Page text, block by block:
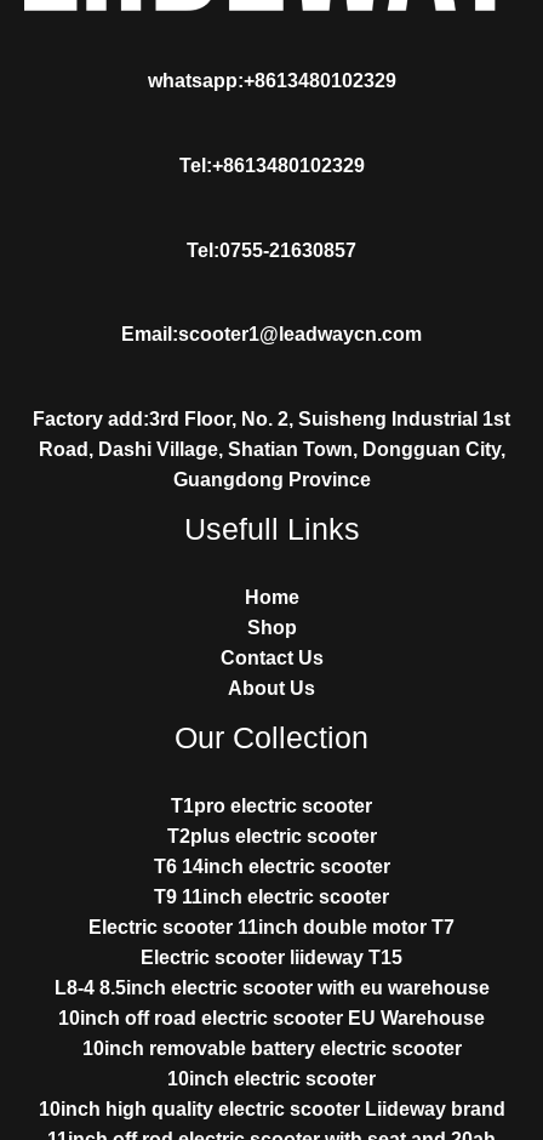
whatsapp:+8613480102329
Tel:+8613480102329
Tel:0755-21630857
Email:scooter1@leadwaycn.com
Factory add:3rd Floor, No. 2, Suisheng Industrial 1st
Road, Dashi Village, Shatian Town, Dongguan City,
Guangdong Province
Usefull Links
Home
Shop
Contact Us
About Us
Our Collection
T1pro electric scooter
T2plus electric scooter
T6 14inch electric scooter
T9 11inch electric scooter
Electric scooter 11inch double motor T7
Electric scooter liideway T15
L8-4 8.5inch electric scooter with eu warehouse
10inch off road electric scooter EU Warehouse
10inch removable battery electric scooter
10inch electric scooter
10inch high quality electric scooter Liideway brand